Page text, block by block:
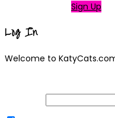
Sign Up
Log In
Welcome to